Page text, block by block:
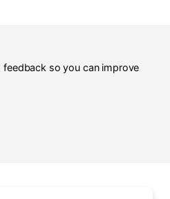
so you can improve